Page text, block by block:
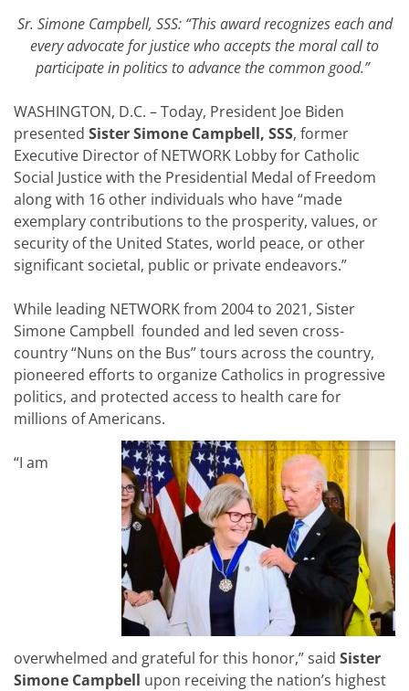
Sr. Simone Campbell, SSS: “This award recognizes each and
every advocate for justice who accepts the moral call to
participate in politics to advance the common good.”
WASHINGTON, D.C. – Today, President Joe Biden
presented Sister Simone Campbell, SSS, former
Executive Director of NETWORK Lobby for Catholic
Social Justice with the Presidential Medal of Freedom
along with 16 other individuals who have “made
exemplary contributions to the prosperity, values, or
security of the United States, world peace, or other
significant societal, public or private endeavors.”
While leading NETWORK from 2004 to 2021, Sister
Simone Campbell founded and led seven cross-
country “Nuns on the Bus” tours across the country,
pioneered efforts to organize Catholics in progressive
politics, and protected access to health care for
millions of Americans.
“I am
overwhelmed and grateful for this honor,” said Sister
Simone Campbell upon receiving the nation’s highest